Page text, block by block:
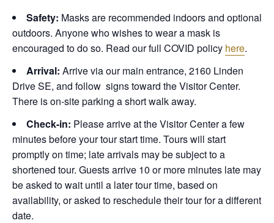
Safety: Masks are recommended indoors and optional
outdoors. Anyone who wishes to wear a mask is
encouraged to do so. Read our full COVID policy here.
Arrival: Arrive via our main entrance, 2160 Linden
Drive SE, and follow signs toward the Visitor Center.
There is on-site parking a short walk away.
Check-in: Please arrive at the Visitor Center a few
minutes before your tour start time. Tours will start
promptly on time; late arrivals may be subject to a
shortened tour. Guests arrive 10 or more minutes late may
be asked to wait until a later tour time, based on
availability, or asked to reschedule their tour for a different
date.